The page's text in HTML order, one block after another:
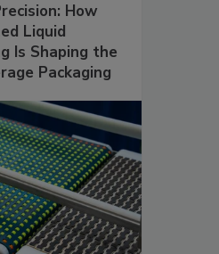
How
Liquid
Is Shaping the
Packaging